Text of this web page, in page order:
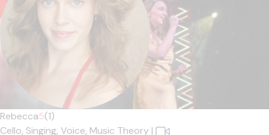
Rebecca5(1)
Cello, Singing, Voice, Music Theory |